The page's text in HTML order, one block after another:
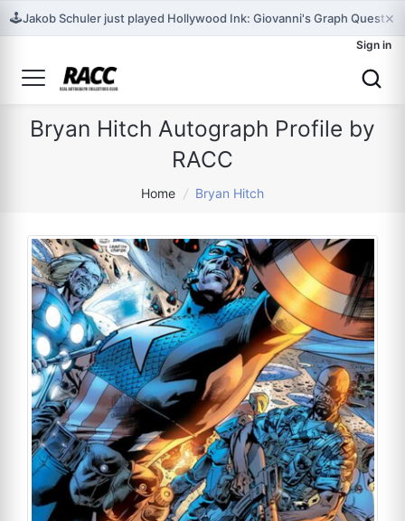
🕹️Jakob Schuler just played Hollywood Ink: Giovanni's Graph Quest×
Sign in
Bryan Hitch Autograph Profile by
RACC
Home / Bryan Hitch